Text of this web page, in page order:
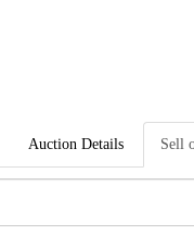
Auction Details Sell